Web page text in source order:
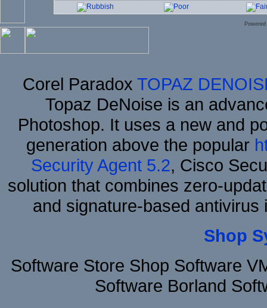
Corel Paradox TOPAZ
Topaz DeNoise is an
Photoshop. It uses a new and
generation above the popular
Security Agent 5.2, Cisco
solution that combines zero-
and signature-based
Shop
Software Store Shop Software
Software Borland